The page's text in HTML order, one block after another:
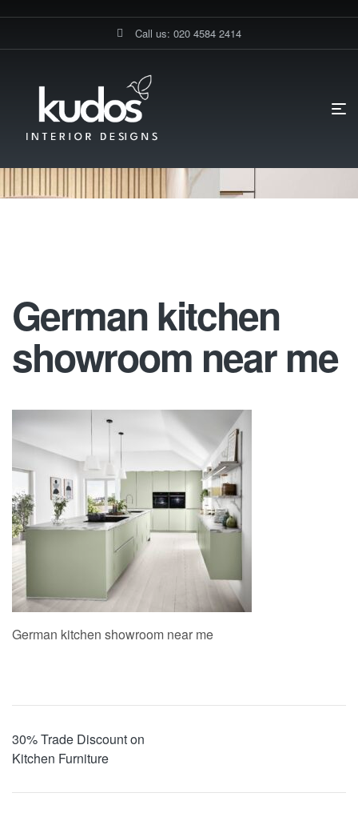
Call us: 020 4584 2414
GERMAN KITCHEN SHOWROOM NEAR ME
German Kitchen Showroom Near
German kitchen
showroom near me
German kitchen showroom near me
30% Trade Discount on
Kitchen Furniture